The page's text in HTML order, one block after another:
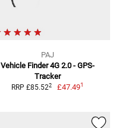
PAJ
Vehicle Finder 4G 2.0 - GPS-
Tracker
RRP £85.522 £47.491